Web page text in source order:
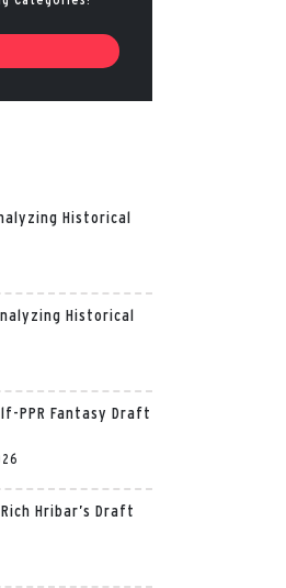
Historical
Historical
PPR Fantasy Draft
Hribar’s Draft